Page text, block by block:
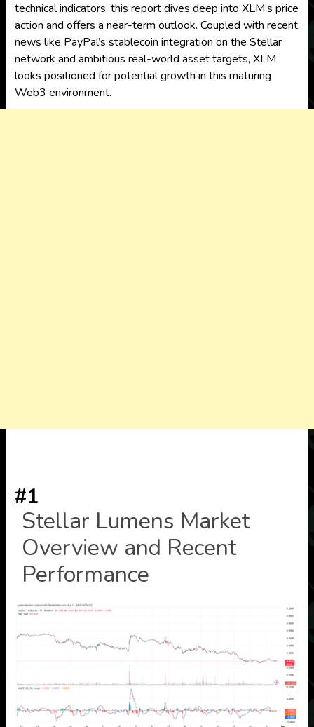
technical indicators, this report dives deep into XLM’s price
action and offers a near-term outlook. Coupled with recent
news like PayPal’s stablecoin integration on the Stellar
network and ambitious real-world asset targets, XLM
looks positioned for potential growth in this maturing
Web3 environment.
#1
Stellar Lumens Market
Overview and Recent
Performance